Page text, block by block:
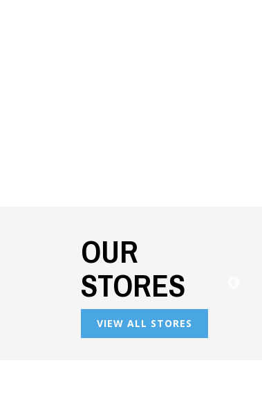
OUR
STORES
VIEW ALL STORES